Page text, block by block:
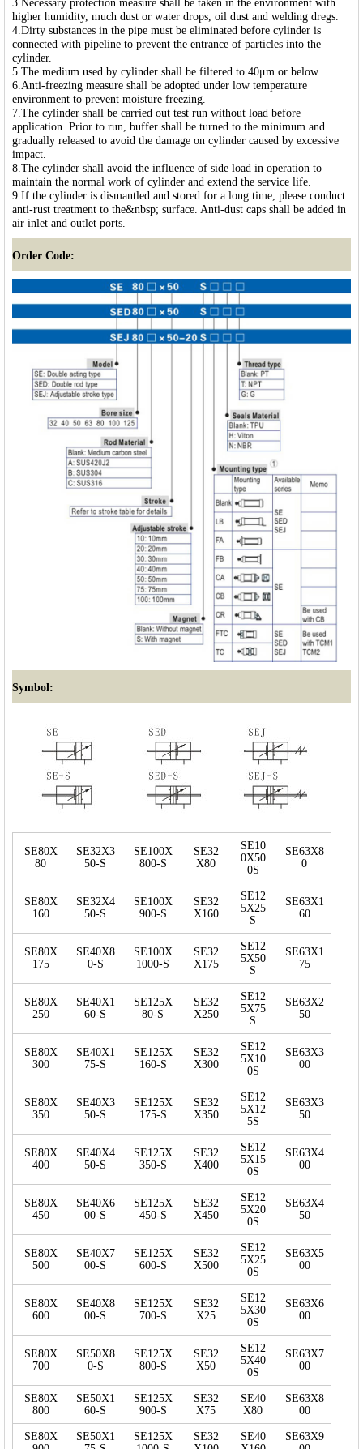
3.Necessary protection measure shall be taken in the environment with
higher humidity, much dust or water drops, oil dust and welding dregs.
4.Dirty substances in the pipe must be eliminated before cylinder is
connected with pipeline to prevent the entrance of particles into the
cylinder.
5.The medium used by cylinder shall be filtered to 40μm or below.
6.Anti-freezing measure shall be adopted under low temperature
environment to prevent moisture freezing.
7.The cylinder shall be carried out test run without load before
application. Prior to run, buffer shall be turned to the minimum and
gradually released to avoid the damage on cylinder caused by excessive
impact.
8.The cylinder shall avoid the influence of side load in operation to
maintain the normal work of cylinder and extend the service life.
9.If the cylinder is dismantled and stored for a long time, please conduct
anti-rust treatment to the&nbsp; surface. Anti-dust caps shall be added in
air inlet and outlet ports.
Order Code:
Symbol:
SE80X
80
SE32X3
50-S
SE100X
800-S
SE32
X80
SE10
0X50
0S
SE63X8
0
SE80X
160
SE32X4
50-S
SE100X
900-S
SE32
X160
SE12
5X25
S
SE63X1
60
SE80X
175
SE40X8
0-S
SE100X
1000-S
SE32
X175
SE12
5X50
S
SE63X1
75
SE80X
250
SE40X1
60-S
SE125X
80-S
SE32
X250
SE12
5X75
S
SE63X2
50
SE80X
300
SE40X1
75-S
SE125X
160-S
SE32
X300
SE12
5X10
0S
SE63X3
00
SE80X
350
SE40X3
50-S
SE125X
175-S
SE32
X350
SE12
5X12
5S
SE63X3
50
SE80X
400
SE40X4
50-S
SE125X
350-S
SE32
X400
SE12
5X15
0S
SE63X4
00
SE80X
450
SE40X6
00-S
SE125X
450-S
SE32
X450
SE12
5X20
0S
SE63X4
50
SE80X
500
SE40X7
00-S
SE125X
600-S
SE32
X500
SE12
5X25
0S
SE63X5
00
SE80X
600
SE40X8
00-S
SE125X
700-S
SE32
X25
SE12
5X30
0S
SE63X6
00
SE80X
700
SE50X8
0-S
SE125X
800-S
SE32
X50
SE12
5X40
0S
SE63X7
00
SE80X
800
SE50X1
60-S
SE125X
900-S
SE32
X75
SE40
X80
SE63X8
00
SE80X
SE50X1
SE125X
SE32
SE40
SE63X9